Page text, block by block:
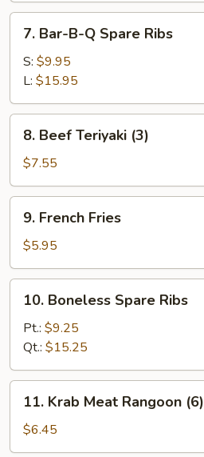
Bar-
B-
Spare
Ribs
7. Bar-B-Q Spare Ribs
S: $9.95
L: $15.95
Beef
Teriyaki
(3)
8. Beef Teriyaki (3)
$7.55
French
Fries
9. French Fries
$5.95
Boneless
Spare
Ribs
10. Boneless Spare Ribs
Pt.: $9.25
Qt.: $15.25
Krab
Meat
Rangoon
11. Krab Meat Rangoon (6)
$6.45